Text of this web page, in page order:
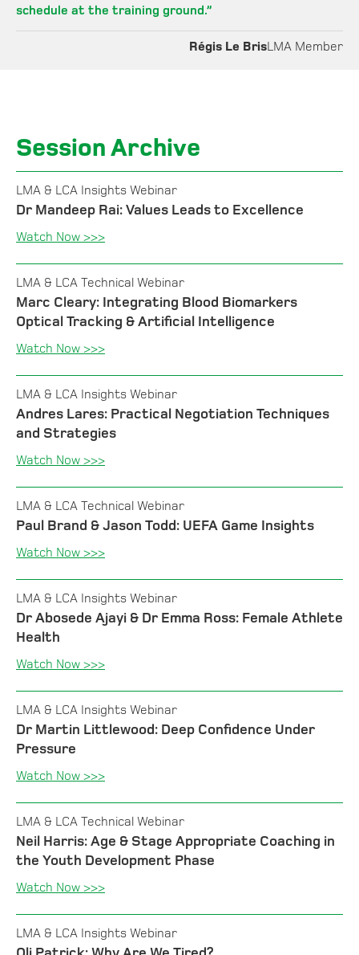
schedule at the training ground.”
Régis Le BrisLMA Member
Session Archive
LMA & LCA Insights Webinar
Dr Mandeep Rai: Values Leads to Excellence
Watch Now >>>
LMA & LCA Technical Webinar
Marc Cleary: Integrating Blood Biomarkers
Optical Tracking & Artificial Intelligence
Watch Now >>>
LMA & LCA Insights Webinar
Andres Lares: Practical Negotiation Techniques
and Strategies
Watch Now >>>
LMA & LCA Technical Webinar
Paul Brand & Jason Todd: UEFA Game Insights
Watch Now >>>
LMA & LCA Insights Webinar
Dr Abosede Ajayi & Dr Emma Ross: Female Athlete
Health
Watch Now >>>
LMA & LCA Insights Webinar
Dr Martin Littlewood: Deep Confidence Under
Pressure
Watch Now >>>
LMA & LCA Technical Webinar
Neil Harris: Age & Stage Appropriate Coaching in
the Youth Development Phase
Watch Now >>>
LMA & LCA Insights Webinar